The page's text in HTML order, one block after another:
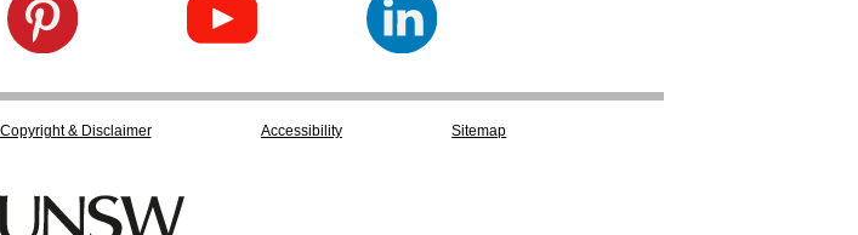
Copyright & Disclaimer Accessibility Sitemap